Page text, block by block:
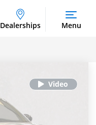
Dealerships Menu